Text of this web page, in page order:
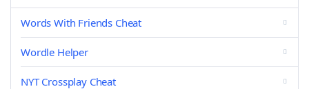
Words With Friends Cheat
Wordle Helper
NYT Crossplay Cheat